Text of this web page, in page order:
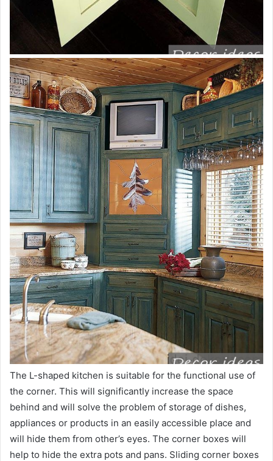
The L-shaped kitchen is suitable for the functional use of
the corner. This will significantly increase the space
behind and will solve the problem of storage of dishes,
appliances or products in an easily accessible place and
will hide them from other’s eyes. The corner boxes will
help to hide the extra pots and pans. Sliding corner boxes